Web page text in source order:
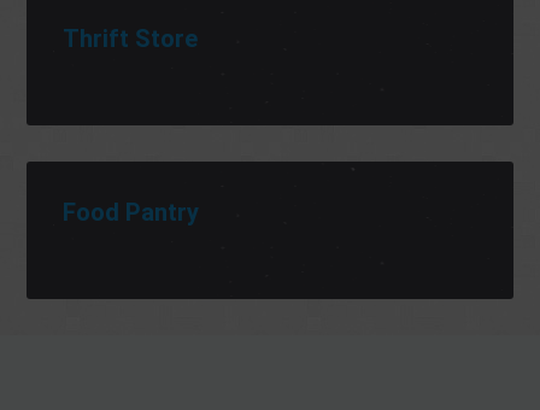
Thrift Store
Food Pantry